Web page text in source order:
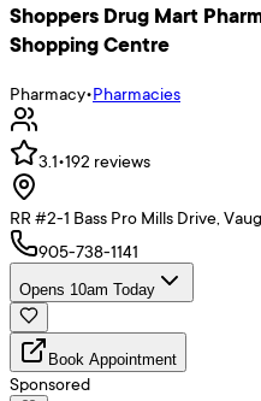
Shoppers Drug Mart
Shopping Centre
Pharmacy•Pharmacies
3.1•192 reviews
RR #2-1 Bass Pro Mills Drive,
905-738-1141
Opens 10am Today
Book Appointment
Sponsored